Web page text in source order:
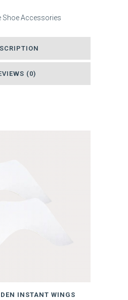
Shoe Accessories
(0)
INSTANT WINGS